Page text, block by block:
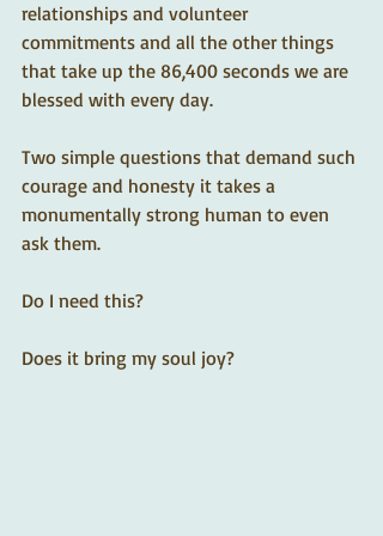
relationships and volunteer
commitments and all the other things
that take up the 86,400 seconds we are
blessed with every day.
Two simple questions that demand such
courage and honesty it takes a
monumentally strong human to even
ask them.
Do I need this?
Does it bring my soul joy?